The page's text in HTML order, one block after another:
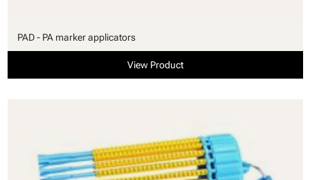
PAD - PA marker applicators
View Product